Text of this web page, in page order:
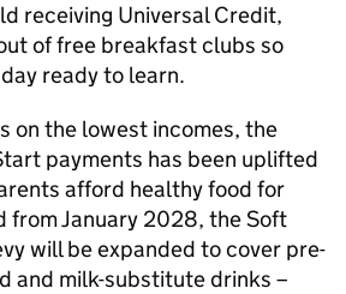
receiving Universal Credit,
of free breakfast clubs so
ready to learn.
on the lowest incomes, the
payments has been uplifted
afford healthy food for
from January 2028, the Soft
will be expanded to cover pre-
and milk-substitute drinks –